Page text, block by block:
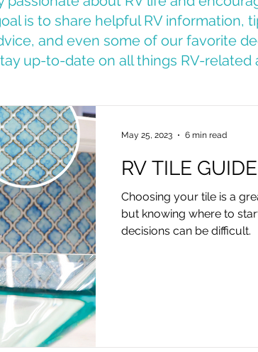
RV TILE
Choosing your tile is a
but knowing where to
decisions can be difficult.
May 25, 2023 6 min read
is to share helpful RV information,
and even some of our favorite
up-to-date on all things RV-related